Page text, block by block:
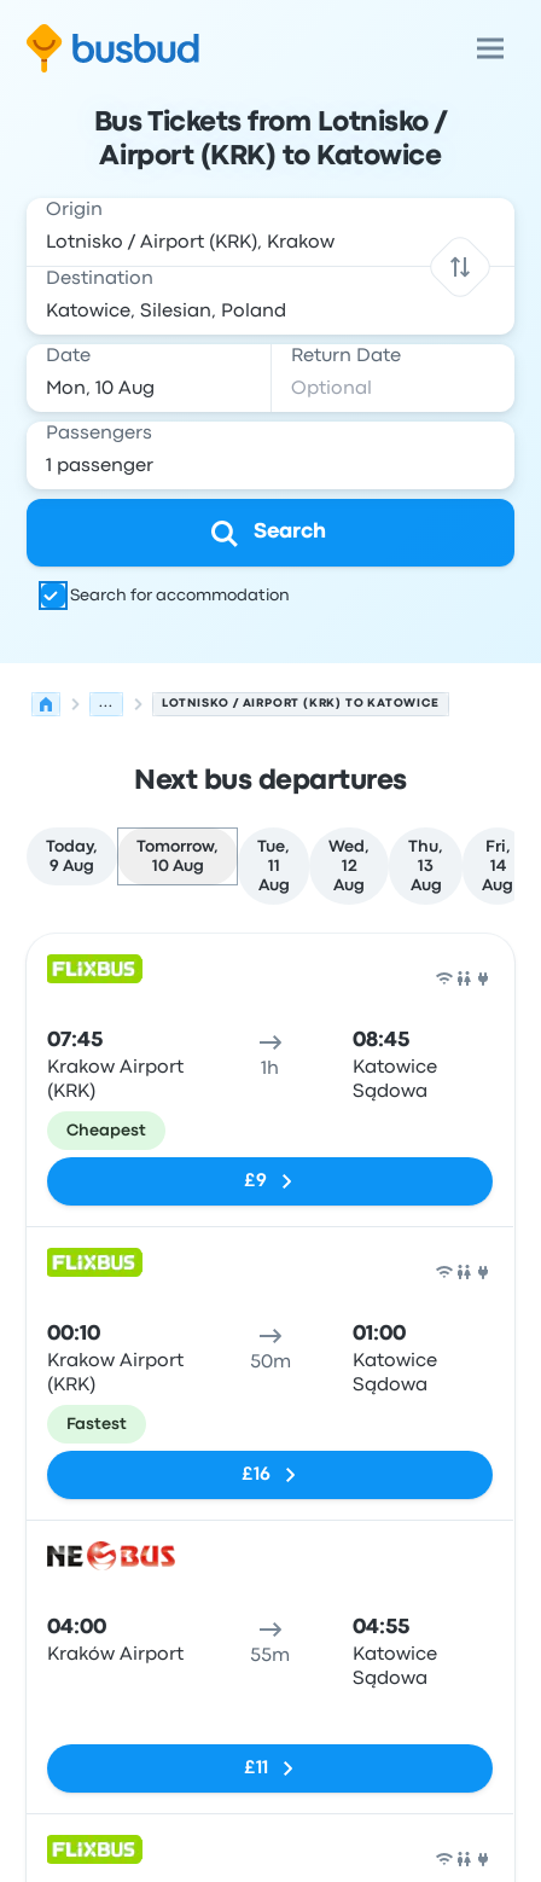
Bus Tickets from Lotnisko /
Airport (KRK) to Katowice
Origin
Destination
Date Return Date
Passengers
Search
Search for accommodation
... LOTNISKO / AIRPORT (KRK) TO KATOWICE
Next bus departures
Today,
9 Aug
Tomorrow,
10 Aug
Tue,
11
Aug
Wed,
12
Aug
Thu,
13
Aug
Fri,
14
Aug
07:45
Krakow Airport
(KRK)
1h
08:45
Katowice
Sądowa
Cheapest
£9
00:10
Krakow Airport
(KRK)
50m
01:00
Katowice
Sądowa
Fastest
£16
04:00
Kraków Airport 55m
04:55
Katowice
Sądowa
£11